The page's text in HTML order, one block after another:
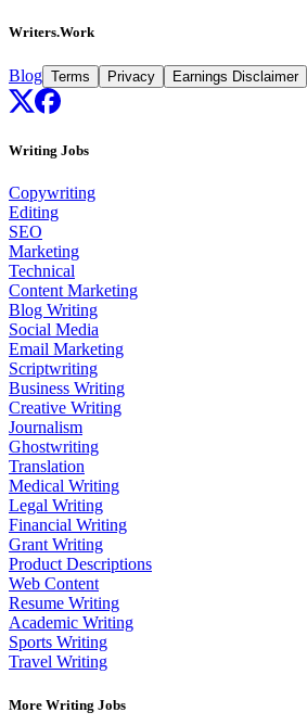
Writers.Work
Blog Terms Privacy Earnings Disclaimer
Writing Jobs
Copywriting
Editing
SEO
Marketing
Technical
Content Marketing
Blog Writing
Social Media
Email Marketing
Scriptwriting
Business Writing
Creative Writing
Journalism
Ghostwriting
Translation
Medical Writing
Legal Writing
Financial Writing
Grant Writing
Product Descriptions
Web Content
Resume Writing
Academic Writing
Sports Writing
Travel Writing
More Writing Jobs